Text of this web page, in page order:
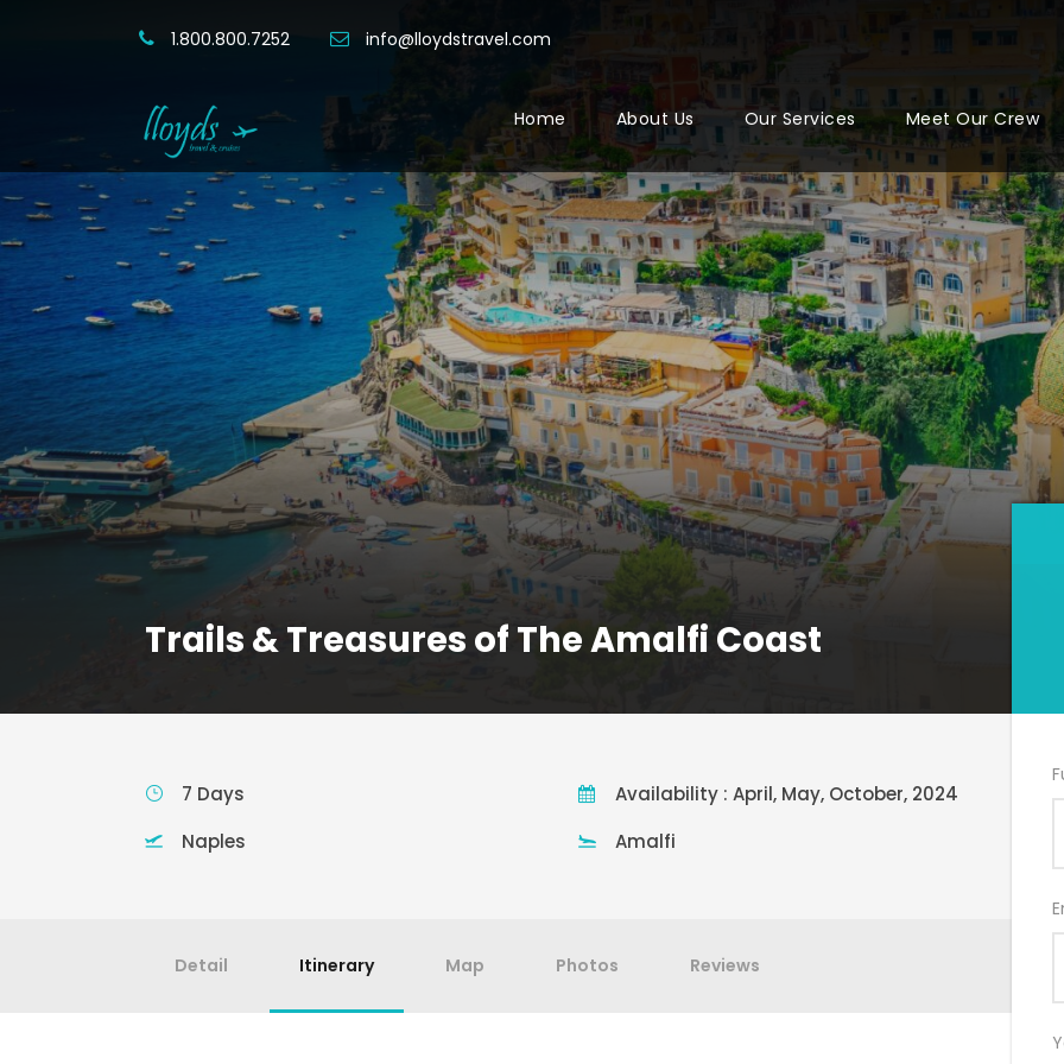
1.800.800.7252 info@lloydstravel.com
Home About Us Our Services Meet Our Crew
Trails & Treasures of The Amalfi Coast
7 Days
Availability : April, May, October, 2024
Naples
Amalfi
Detail Itinerary Map Photos Reviews